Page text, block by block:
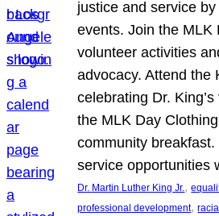
justice and service
events. Join the MLK
volunteer activities
advocacy. Attend the
celebrating Dr.
the MLK Day
community
service opportunities
Dr. Martin Luther King Jr.,
professional development,